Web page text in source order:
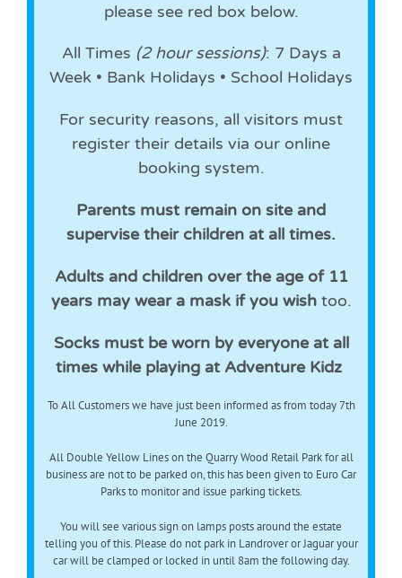
please see red box below.
All Times (2 hour sessions): 7 Days a
Week • Bank Holidays • School Holidays
For security reasons, all visitors must
register their details via our online
booking system.
Parents must remain on site and
supervise their children at all times.
Adults and children over the age of 11
years may wear a mask if you wish too.
Socks must be worn by everyone at all
times while playing at Adventure Kidz
To All Customers we have just been informed as from today 7th
June 2019.
All Double Yellow Lines on the Quarry Wood Retail Park for all
business are not to be parked on, this has been given to Euro Car
Parks to monitor and issue parking tickets.
You will see various sign on lamps posts around the estate
telling you of this. Please do not park in Landrover or Jaguar your
car will be clamped or locked in until 8am the following day.